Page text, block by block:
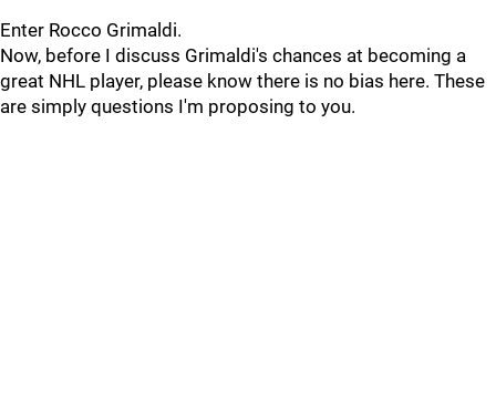
Enter Rocco Grimaldi.
Now, before I discuss Grimaldi's chances at becoming a
great NHL player, please know there is no bias here. These
are simply questions I'm proposing to you.